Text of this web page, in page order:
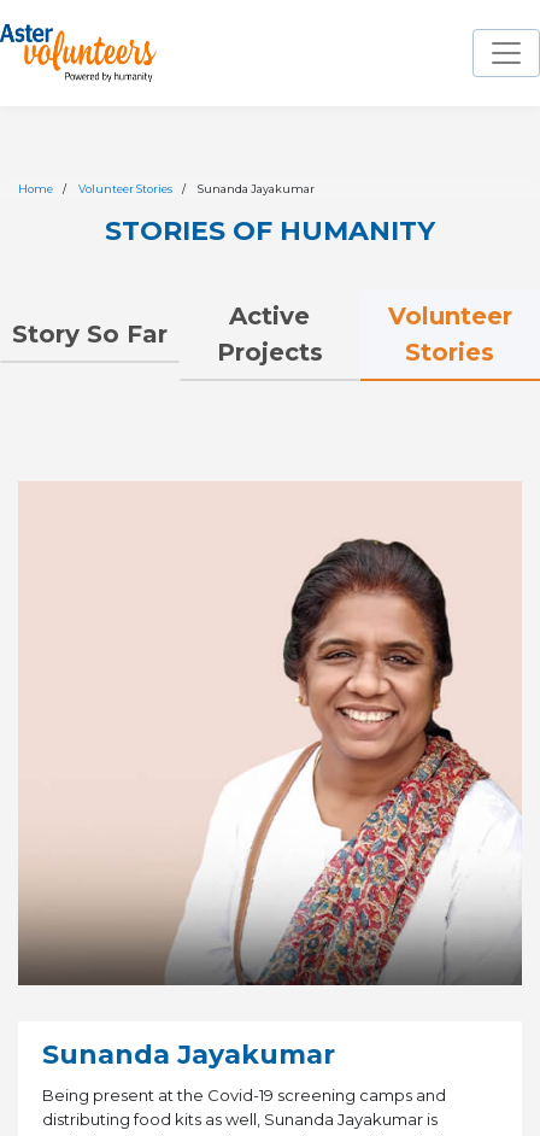
Home Volunteer Stories Sunanda Jayakumar
STORIES OF HUMANITY
Story So Far
Active
Projects
Volunteer
Stories
Sunanda Jayakumar
Being present at the Covid-19 screening camps and
distributing food kits as well, Sunanda Jayakumar is